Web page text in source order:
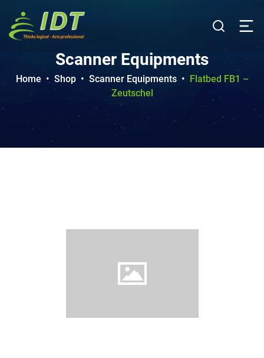
Scanner Equipments
Home • Shop • Scanner Equipments • Flatbed FB1 –
Zeutschel